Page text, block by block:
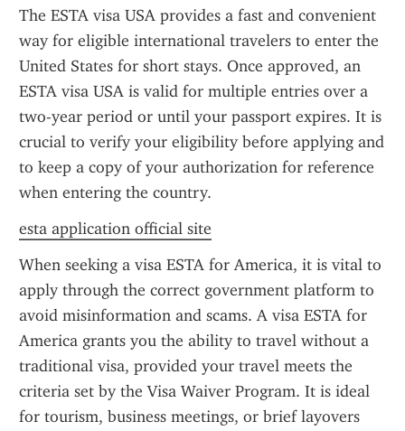
The ESTA visa USA provides a fast and convenient
way for eligible international travelers to enter the
United States for short stays. Once approved, an
ESTA visa USA is valid for multiple entries over a
two-year period or until your passport expires. It is
crucial to verify your eligibility before applying and
to keep a copy of your authorization for reference
when entering the country.
esta application official site
When seeking a visa ESTA for America, it is vital to
apply through the correct government platform to
avoid misinformation and scams. A visa ESTA for
America grants you the ability to travel without a
traditional visa, provided your travel meets the
criteria set by the Visa Waiver Program. It is ideal
for tourism, business meetings, or brief layovers